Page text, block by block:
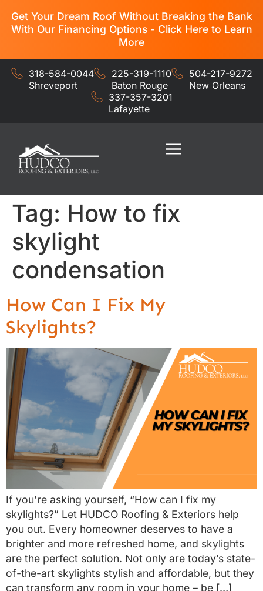
Get Your Dream Roof Without Breaking the Bank
With Our Financing Options - Click Here to Learn
More
318-584-0044
Shreveport
225-319-1110
Baton Rouge
504-217-9272
New Orleans
337-357-3201
Lafayette
Tag: How to fix
skylight
condensation
How Can I Fix My
Skylights?
If you’re asking yourself, “How can I fix my
skylights?” Let HUDCO Roofing & Exteriors help
you out. Every homeowner deserves to have a
brighter and more refreshed home, and skylights
are the perfect solution. Not only are today’s state-
of-the-art skylights stylish and affordable, but they
can transform any room in your home – be […]